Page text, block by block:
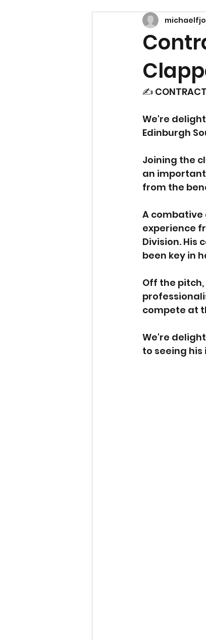
✍️ CONTRACT
We're
Edinburgh
Joining the
an
from the
A
experience
Division. His
been key in
Off the
compete at
We're
to seeing